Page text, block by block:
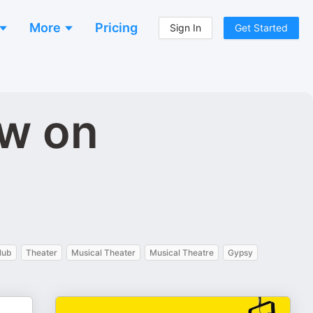
More Pricing Sign In Get Started
on
Theater Musical Theater Musical Theatre Gypsy